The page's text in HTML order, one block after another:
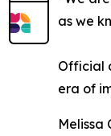
as we
Official
era of
Melissa